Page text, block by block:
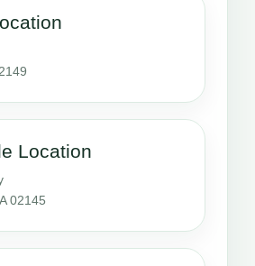
Location
02145